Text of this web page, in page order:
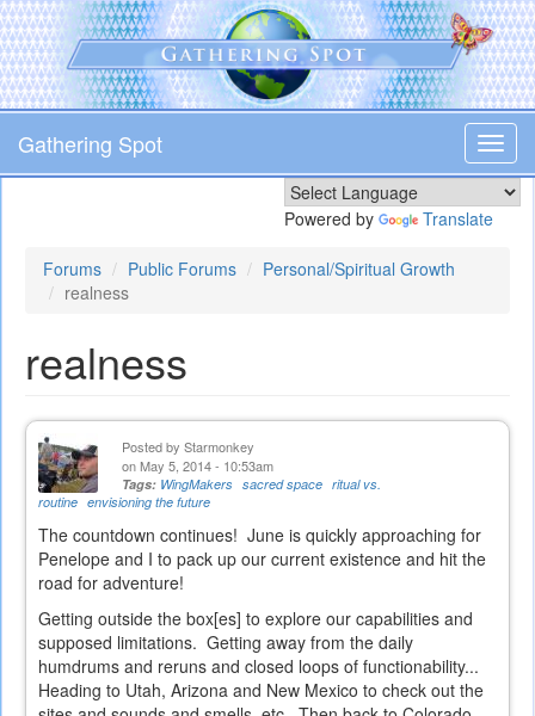
Skip
to
main
content
Gathering Spot
Powered by Translate
Forums Public Forums
Personal/Spiritual Growth
realness
realness
Posted by Starmonkey
on May 5, 2014 - 10:53am
Tags: WingMakers sacred space ritual vs.
routine envisioning the future
The countdown continues! June is quickly approaching for
Penelope and I to pack up our current existence and hit the
road for adventure!
Getting outside the box[es] to explore our capabilities and
supposed limitations. Getting away from the daily
humdrums and reruns and closed loops of functionability...
Heading to Utah, Arizona and New Mexico to check out the